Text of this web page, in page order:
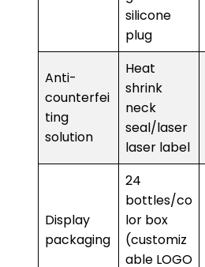
silicone
plug
Anti-
counterfei
ting
solution
Heat
shrink
neck
seal/laser
laser label
Display
packaging
24
bottles/co
lor box
(customiz
able LOGO